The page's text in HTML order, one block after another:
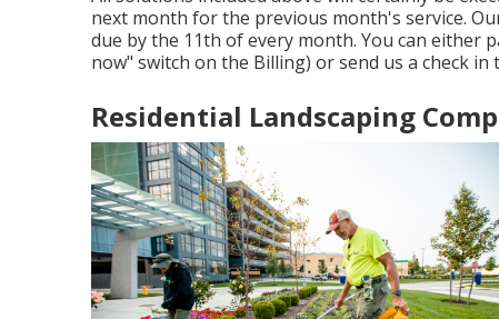
next month for the previous month's service.
due by the 11th of every month. You can either
now" switch on the Billing) or send us a check
Residential Landscaping